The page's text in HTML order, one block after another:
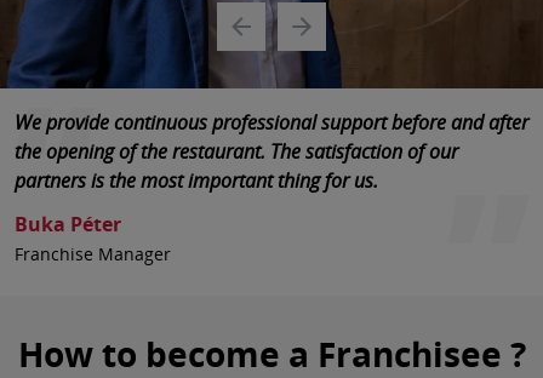
International experience in cooperation with franchisees
means that we are able to provide strong support to our
partners.
Jarek Orłowski
Global Pizza Hut Director of AmRest
We provide continuous professional support before and after
the opening of the restaurant. The satisfaction of our
partners is the most important thing for us.
Buka Péter
Franchise Manager
Pizza Hut is a well-known stable brand in Hungary, which
rests on solid foundations.
Kozák Miklós
Market Director Pizza Hut Hungary
How to become a Franchisee ?